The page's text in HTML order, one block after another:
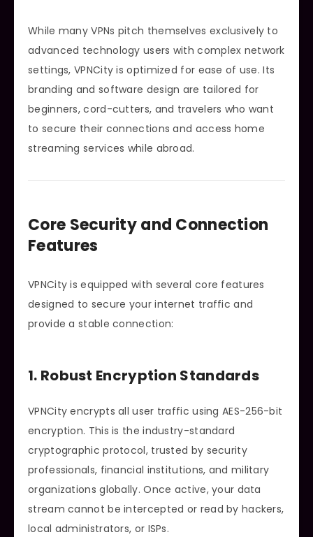
While many VPNs pitch themselves exclusively to
advanced technology users with complex network
settings, VPNCity is optimized for ease of use. Its
branding and software design are tailored for
beginners, cord-cutters, and travelers who want
to secure their connections and access home
streaming services while abroad.
Core Security and Connection
Features
VPNCity is equipped with several core features
designed to secure your internet traffic and
provide a stable connection:
1. Robust Encryption Standards
VPNCity encrypts all user traffic using AES-256-bit
encryption. This is the industry-standard
cryptographic protocol, trusted by security
professionals, financial institutions, and military
organizations globally. Once active, your data
stream cannot be intercepted or read by hackers,
local administrators, or ISPs.